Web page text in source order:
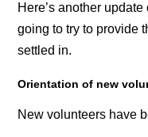
Here’s another
going to try to provide
settled in.
Orientation of new
New volunteers have